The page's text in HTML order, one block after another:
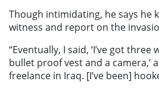
Though intimidating, he says he
witness and report on the
“Eventually, I said, ‘I’ve got three
bullet proof vest and a camera,’
freelance in Iraq. [I’ve been]